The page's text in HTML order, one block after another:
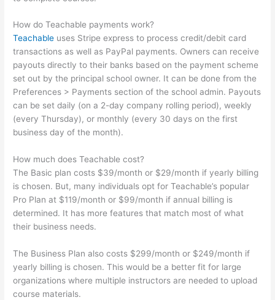
How do Teachable payments work?
Teachable uses Stripe express to process credit/debit card
transactions as well as PayPal payments. Owners can receive
payouts directly to their banks based on the payment scheme
set out by the principal school owner. It can be done from the
Preferences > Payments section of the school admin. Payouts
can be set daily (on a 2-day company rolling period), weekly
(every Thursday), or monthly (every 30 days on the first
business day of the month).
How much does Teachable cost?
The Basic plan costs $39/month or $29/month if yearly billing
is chosen. But, many individuals opt for Teachable’s popular
Pro Plan at $119/month or $99/month if annual billing is
determined. It has more features that match most of what
their business needs.
The Business Plan also costs $299/month or $249/month if
yearly billing is chosen. This would be a better fit for large
organizations where multiple instructors are needed to upload
course materials.